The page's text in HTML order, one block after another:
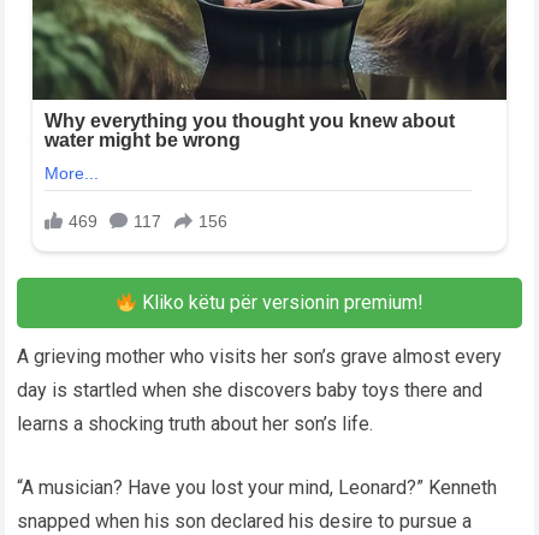
Kliko këtu për versionin premium!
A grieving mother who visits her son’s grave almost every
day is startled when she discovers baby toys there and
learns a shocking truth about her son’s life.
“A musician? Have you lost your mind, Leonard?” Kenneth
snapped when his son declared his desire to pursue a